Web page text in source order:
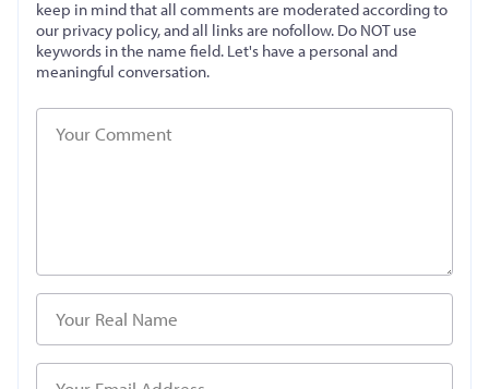
keep in mind that all comments are moderated according to
our privacy policy, and all links are nofollow. Do NOT use
keywords in the name field. Let's have a personal and
meaningful conversation.